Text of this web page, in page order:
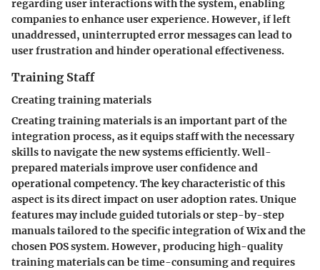
regarding user interactions with the system, enabling
companies to enhance user experience. However, if left
unaddressed, uninterrupted error messages can lead to
user frustration and hinder operational effectiveness.
Training Staff
Creating training materials
Creating training materials is an important part of the
integration process, as it equips staff with the necessary
skills to navigate the new systems efficiently. Well-
prepared materials improve user confidence and
operational competency. The key characteristic of this
aspect is its direct impact on user adoption rates. Unique
features may include guided tutorials or step-by-step
manuals tailored to the specific integration of Wix and the
chosen POS system. However, producing high-quality
training materials can be time-consuming and requires